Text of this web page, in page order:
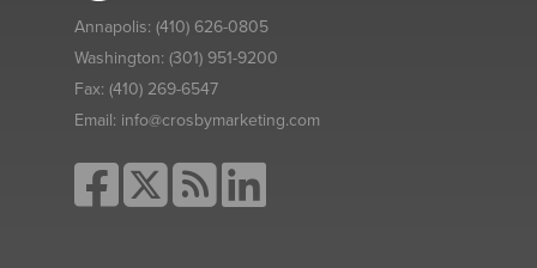
Annapolis: (410) 626-0805
Washington: (301) 951-9200
Fax: (410) 269-6547
Email: info@crosbymarketing.com